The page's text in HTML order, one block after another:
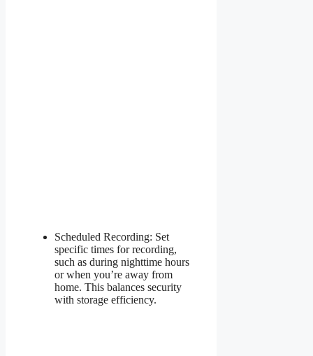
Scheduled Recording: Set
specific times for recording,
such as during nighttime hours
or when you’re away from
home. This balances security
with storage efficiency.